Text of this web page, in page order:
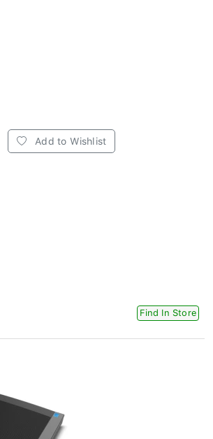
Add to Wishlist
Find In Store